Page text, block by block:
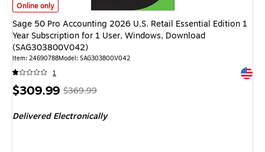
Sage 50 Pro Accounting 2026 U.S. Retail Essential Edition 1 Year
Online only
Sage 50 Pro Accounting 2026 U.S. Retail Essential Edition 1
Year Subscription for 1 User, Windows, Download
(SAG303800V042)
Item: 24690788Model: SAG303800V042
1
Price
$309.99,Regular
$369.99,
$369.99
Delivered Electronically